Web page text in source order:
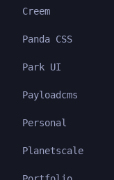
Creem
Panda CSS
Park UI
Payloadcms
Personal
Planetscale